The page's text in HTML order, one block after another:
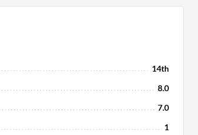
14th
8.0
7.0
1